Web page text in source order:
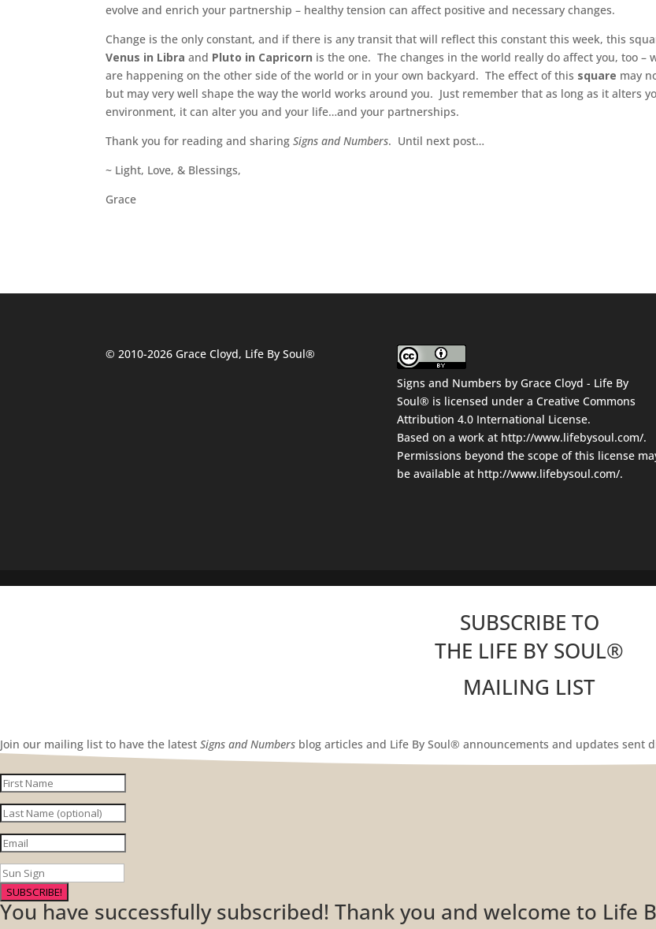
evolve and enrich your partnership – healthy tension can affect positive and necessary changes.
Change is the only constant, and if there is any transit that will reflect this constant this week, this
Venus in Libra and Pluto in Capricorn is the one. The changes in the world really do affect you, too –
are happening on the other side of the world or in your own backyard. The effect of this square may
but may very well shape the way the world works around you. Just remember that as long as it alters
environment, it can alter you and your life…and your partnerships.
Thank you for reading and sharingSigns and Numbers. Until next post…
~ Light, Love, & Blessings,
Grace
© 2010-2026 Grace Cloyd, Life By Soul®
Signs and Numbers by Grace Cloyd - Life By
Soul® is licensed under a Creative Commons
Attribution 4.0 International License.
Based on a work at http://www.lifebysoul.com/.
Permissions beyond the scope of this license
be available at http://www.lifebysoul.com/.
SUBSCRIBE TO
THE LIFE BY SOUL®
MAILING LIST
Join our mailing list to have the latest Signs and Numbers blog articles and Life By Soul® announcements and updates sent
SUBSCRIBE!
You have successfully subscribed! Thank you and welcome to Life